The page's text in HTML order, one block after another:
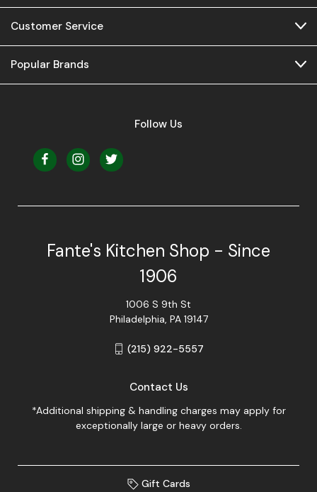
Customer Service
Popular Brands
Follow Us
Fante's Kitchen Shop - Since
1906
1006 S 9th St
Philadelphia, PA 19147
(215) 922-5557
Contact Us
*Additional shipping & handling charges may apply for
exceptionally large or heavy orders.
Gift Cards